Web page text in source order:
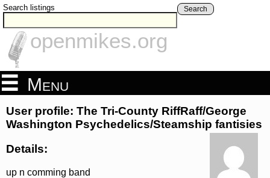
Search listings Search
openmikes.org
Menu
User profile: The Tri-County RiffRaff/George
Washington Psychedelics/Steamship fantisies
Details:
up n comming band